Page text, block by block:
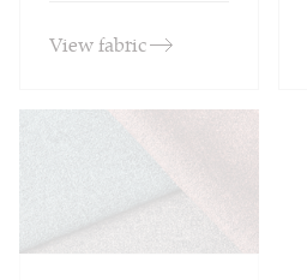
View fabric